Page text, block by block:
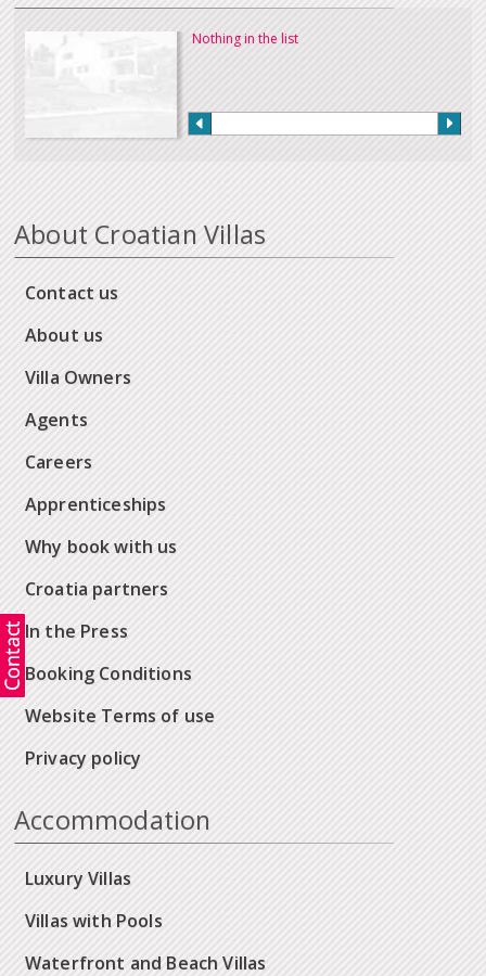
Nothing in the list
About Croatian Villas
Contact us
About us
Villa Owners
Agents
Careers
Apprenticeships
Why book with us
Croatia partners
In the Press
Booking Conditions
Website Terms of use
Privacy policy
Accommodation
Luxury Villas
Villas with Pools
Waterfront and Beach Villas